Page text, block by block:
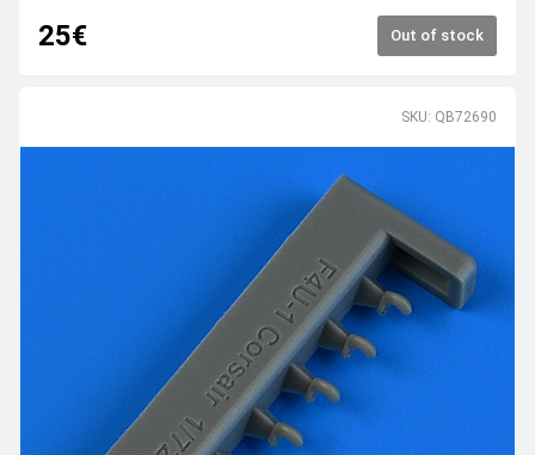
25€ Out of stock
SKU: QB72690